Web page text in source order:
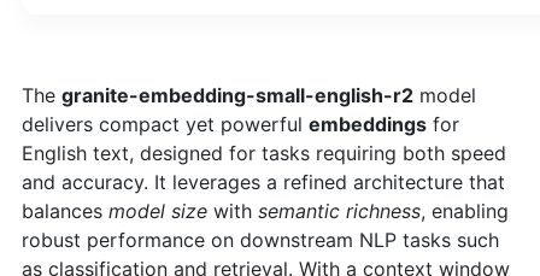
The granite-embedding-small-english-r2model
delivers compact yet powerful embeddingsfor
English text, designed for tasks requiring both speed
and accuracy. It leverages a refined architecture that
balances model sizewith semantic richness, enabling
robust performance on downstream NLP tasks such
as classification and retrieval. With a context window